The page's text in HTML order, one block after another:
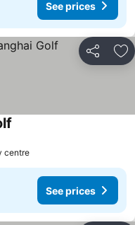
See prices
Share
centre
See prices